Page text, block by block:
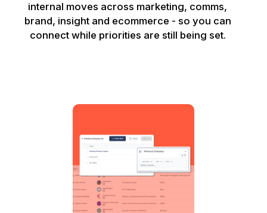
internal moves across marketing, comms,
brand, insight and ecommerce - so you can
connect while priorities are still being set.